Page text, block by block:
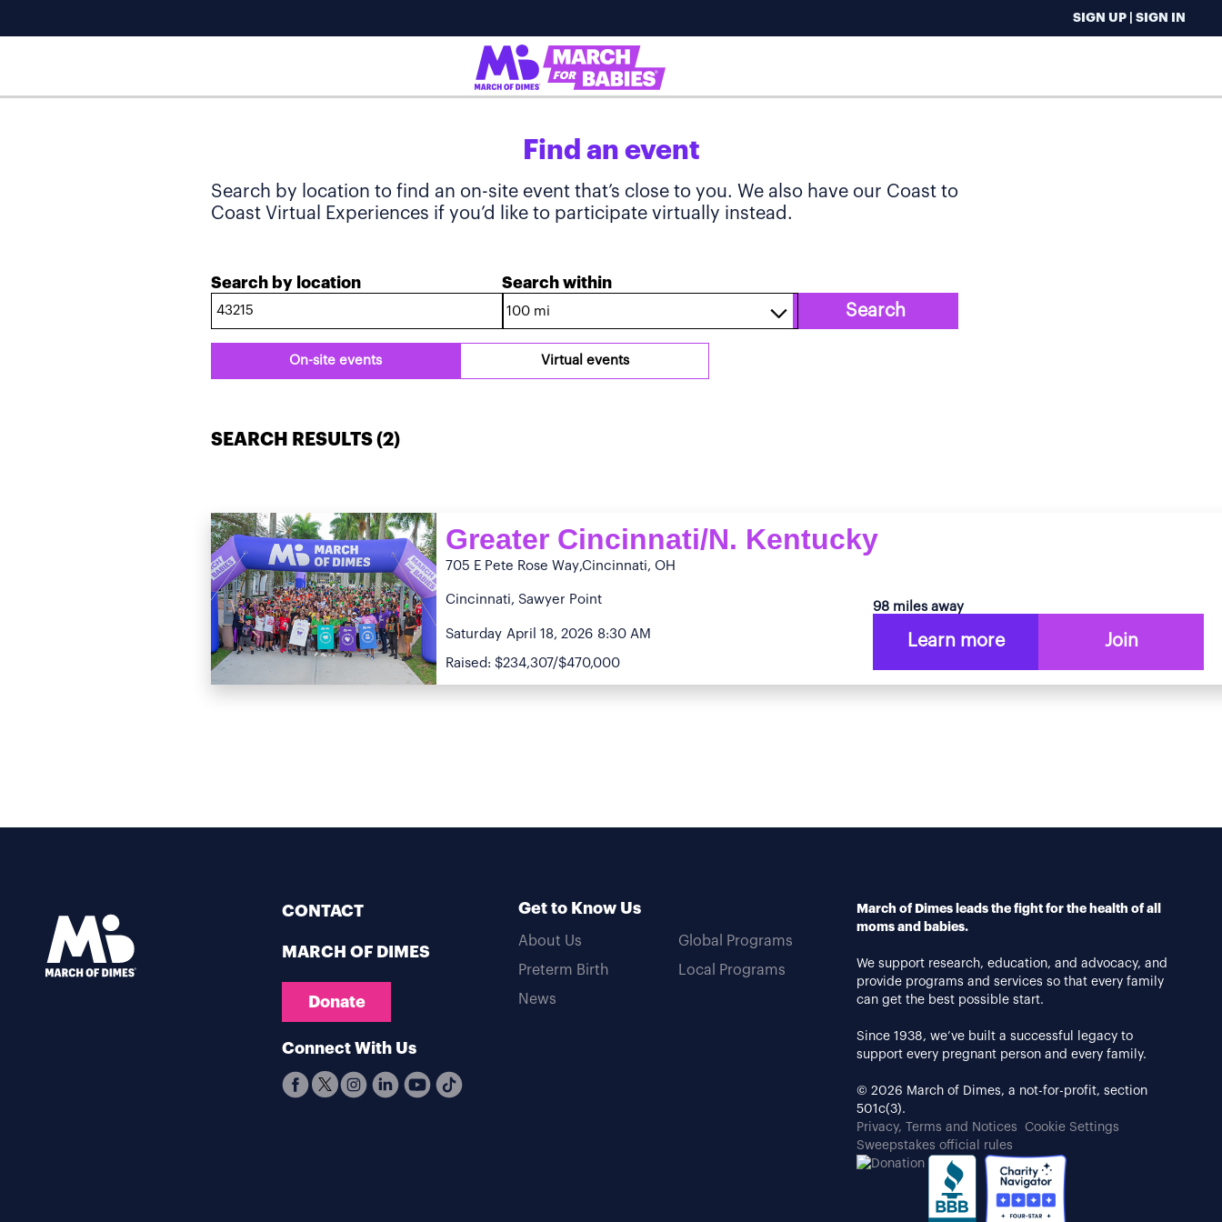
SIGN UP | SIGN IN
Find an event
Search by location to find an on-site event that’s close to you. We also have our Coast to
Coast Virtual Experiences if you’d like to participate virtually instead.
Search by location Search within
Search
On-site events Virtual events
SEARCH RESULTS (2)
Greater Cincinnati/N. Kentucky
705 E Pete Rose Way,Cincinnati, OH
Cincinnati, Sawyer Point
Saturday April 18, 2026 8:30 AM
Raised: $234,307/$470,000
98 miles away
Learn more Join
CONTACT
MARCH OF DIMES
Donate
Connect With Us
Get to Know Us
About Us
Preterm Birth
News
Global Programs
Local Programs
March of Dimes leads the fight for the health of all
moms and babies.
We support research, education, and advocacy, and
provide programs and services so that every family
can get the best possible start.
Since 1938, we’ve built a successful legacy to
support every pregnant person and every family.
© 2026 March of Dimes, a not-for-profit, section
501c(3).
Privacy, Terms and Notices
Cookie Settings
Sweepstakes official rules